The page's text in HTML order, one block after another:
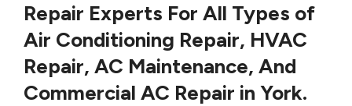
Repair Experts For All Types of
Air Conditioning Repair, HVAC
Repair, AC Maintenance, And
Commercial AC Repair in York.